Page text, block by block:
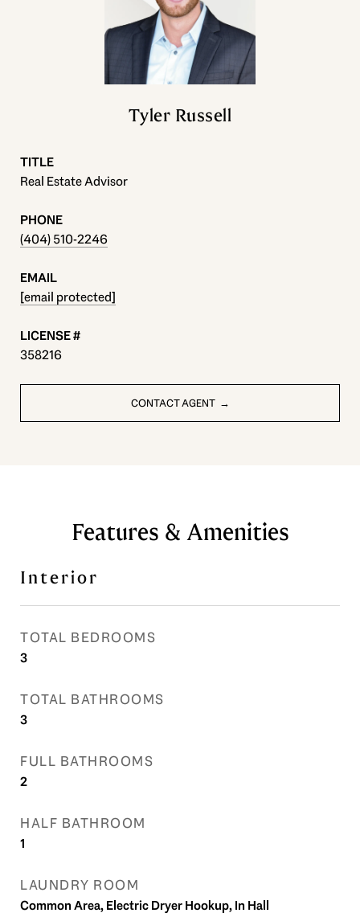
Tyler Russell
TITLE
Real Estate Advisor
PHONE
(404) 510-2246
EMAIL
[email protected]
358216
CONTACT AGENT
Features & Amenities
Interior
TOTAL BEDROOMS
3
TOTAL BATHROOMS
3
FULL BATHROOMS
2
HALF BATHROOM
1
LAUNDRY ROOM
Common Area, Electric Dryer Hookup, In Hall